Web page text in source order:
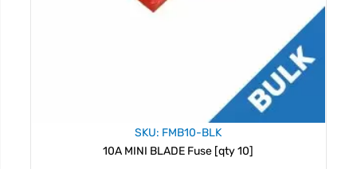
SKU: FMB10-BLK
10A MINI BLADE Fuse [qty 10]